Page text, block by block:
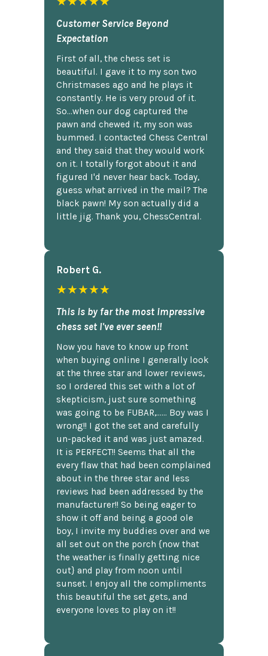
Customer Service Beyond
Expectation
First of all, the chess set is
beautiful. I gave it to my son two
Christmases ago and he plays it
constantly. He is very proud of it.
So...when our dog captured the
pawn and chewed it, my son was
bummed. I contacted Chess Central
and they said that they would work
on it. I totally forgot about it and
figured I'd never hear back. Today,
guess what arrived in the mail? The
black pawn! My son actually did a
little jig. Thank you, ChessCentral.
Robert G.
★★★★★
This is by far the most impressive
chess set I've ever seen!!
Now you have to know up front
when buying online I generally look
at the three star and lower reviews,
so I ordered this set with a lot of
skepticism, just sure something
was going to be FUBAR,...... Boy was I
wrong!! I got the set and carefully
un-packed it and was just amazed.
It is PERFECT!! Seems that all the
every flaw that had been complained
about in the three star and less
reviews had been addressed by the
manufacturer!! So being eager to
show it off and being a good ole
boy, I invite my buddies over and we
all set out on the porch {now that
the weather is finally getting nice
out} and play from noon until
sunset. I enjoy all the compliments
this beautiful the set gets, and
everyone loves to play on it!!